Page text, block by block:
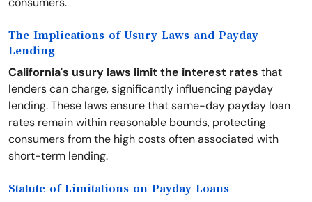
The Implications of Usury Laws and Payday
Lending
California's usury laws limit the interest rates that
lenders can charge, significantly influencing payday
lending. These laws ensure that same-day payday loan
rates remain within reasonable bounds, protecting
consumers from the high costs often associated with
short-term lending.
Statute of Limitations on Payday Loans